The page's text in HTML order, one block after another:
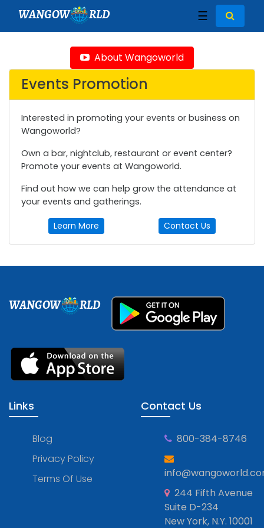
WANGOW RLD ☰
About Wangoworld
Events Promotion
Interested in promoting your events or business on
Wangoworld?
Own a bar, nightclub, restaurant or event center?
Promote your events at Wangoworld.
Find out how we can help grow the attendance at
your events and gatherings.
Learn More Contact Us
WANGOW RLD
Links
Blog
Privacy Policy
Terms Of Use
Contact Us
800-384-8746
244 Fifth Avenue
Suite D-234
New York, N.Y. 10001